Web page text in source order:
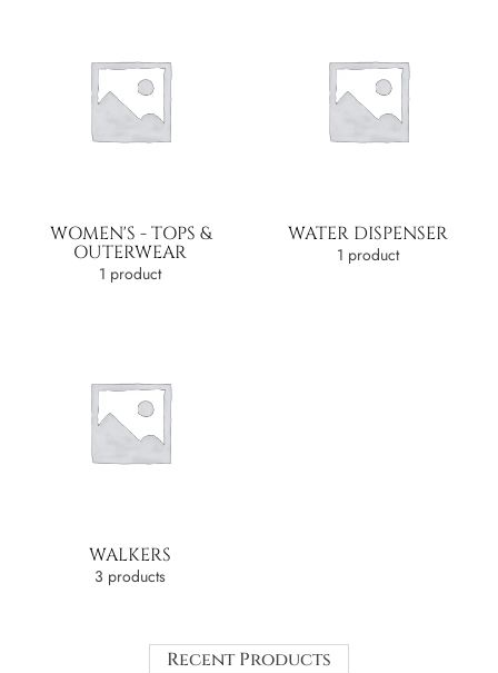
WOMEN'S - TOPS &
OUTERWEAR
1 product
WATER DISPENSER
1 product
WALKERS
3 products
Recent Products